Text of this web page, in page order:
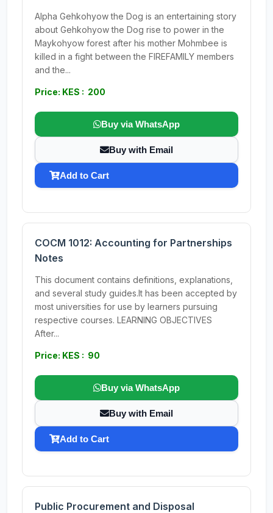
Alpha Gehkohyow the Dog is an entertaining story
about Gehkohyow the Dog rise to power in the
Maykohyow forest after his mother Mohmbee is
killed in a fight between the FIREFAMILY members
and the...
Price: KES : 200
Buy via WhatsApp
Buy with Email
Add to Cart
COCM 1012: Accounting for Partnerships
Notes
This document contains definitions, explanations,
and several study guides.It has been accepted by
most universities for use by learners pursuing
respective courses. LEARNING OBJECTIVES
After...
Price: KES : 90
Buy via WhatsApp
Buy with Email
Add to Cart
Public Procurement and Disposal